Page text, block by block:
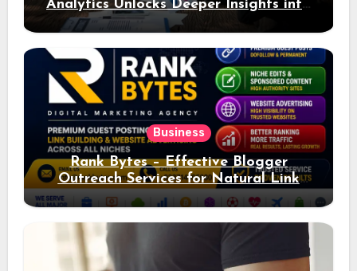
Analytics Unlocks Deeper Insights into
Ad Performance
Business
Rank Bytes – Effective Blogger
Outreach Services for Natural Link
Acquisition and Better Rankings